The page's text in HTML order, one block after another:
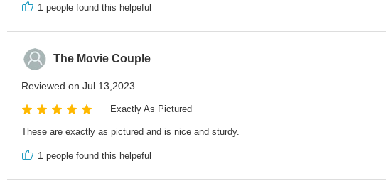
1 people found this helpeful
The Movie Couple
Reviewed on Jul 13,2023
Exactly As Pictured
These are exactly as pictured and is nice and sturdy.
1 people found this helpeful